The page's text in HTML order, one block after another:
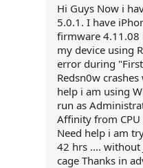
Hi Guys Now i
5.0.1. I have
firmware 4.11.08
my device using
error during
Redsn0w
help i am using
run as
Affinity from CPU
Need help i am
42 hrs .... without
cage Thanks in